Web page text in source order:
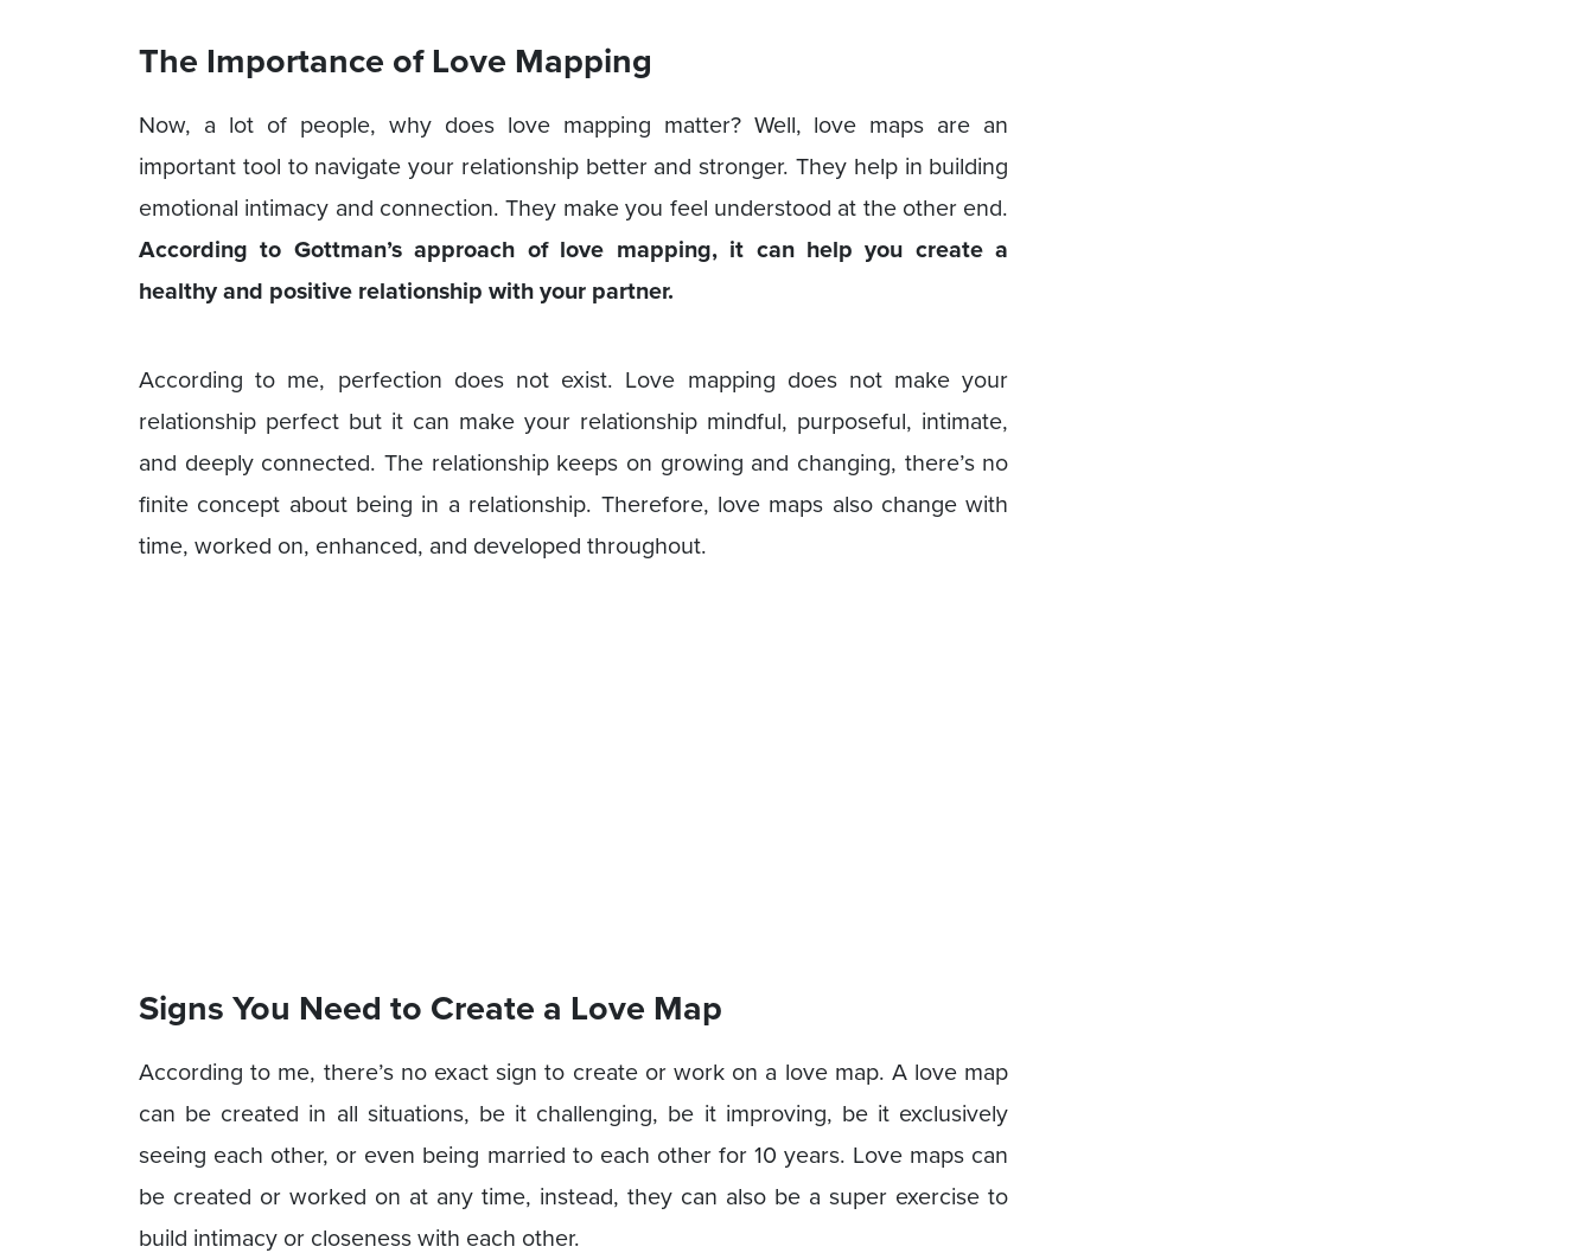
The Importance of Love Mapping
Now, a lot of people, why does love mapping matter? Well, love maps are an
important tool to navigate your relationship better and stronger. They help in building
emotional intimacy and connection. They make you feel understood at the other end.
According to Gottman’s approach of love mapping, it can help you create a
healthy and positive relationship with your partner.
According to me, perfection does not exist. Love mapping does not make your
relationship perfect but it can make your relationship mindful, purposeful, intimate,
and deeply connected. The relationship keeps on growing and changing, there’s no
finite concept about being in a relationship. Therefore, love maps also change with
time, worked on, enhanced, and developed throughout.
Signs You Need to Create a Love Map
According to me, there’s no exact sign to create or work on a love map. A love map
can be created in all situations, be it challenging, be it improving, be it exclusively
seeing each other, or even being married to each other for 10 years. Love maps can
be created or worked on at any time, instead, they can also be a super exercise to
build intimacy or closeness with each other.